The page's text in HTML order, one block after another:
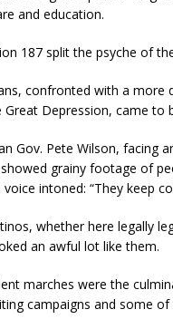
and education.
187 split the psyche of
confronted with a more
Great Depression, came to
Gov. Pete Wilson, facing
grainy footage of
intoned: “They keep
whether here legally
an awful lot like them.
marches were the
campaigns and some